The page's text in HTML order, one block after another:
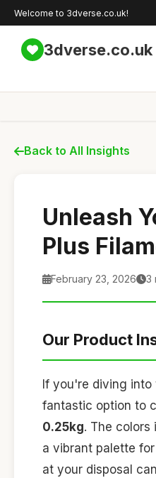
Welcome to 3dverse.co.uk!
3dverse.co.uk
Back to All Insights
Unleash
Plus
February 23, 2026 3
Our Product
If you're diving
fantastic option to
0.25kg. The colors
a vibrant palette
at your disposal